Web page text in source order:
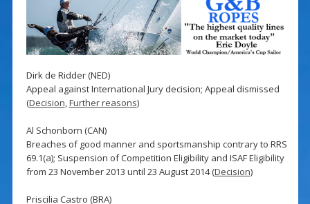
Dirk de Ridder (NED)
Appeal against International Jury decision; Appeal dismissed
(Decision,Further reasons)
Al Schonborn (CAN)
Breaches of good manner and sportsmanship contrary to RRS
69.1(a); Suspension of Competition Eligibility and ISAF Eligibility
from 23 November 2013 until 23 August 2014 (Decision)
Priscilia Castro (BRA)